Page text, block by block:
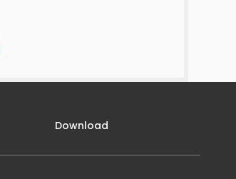
Download